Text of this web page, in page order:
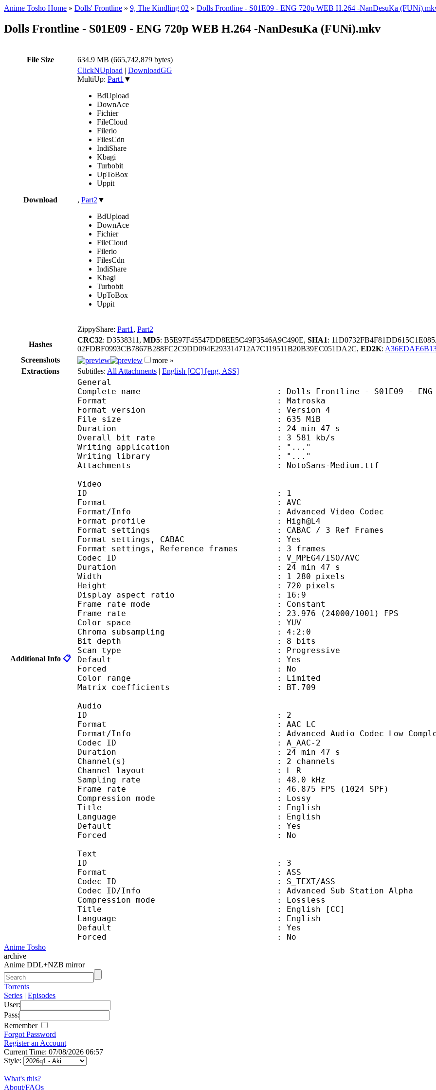
Anime Tosho Home » Dolls' Frontline » 9, The Kindling 02 » Dolls Frontline - S01E09 - ENG 720p WEB H.264 -NanDesuKa
Dolls Frontline - S01E09 - ENG 720p WEB H.264 -NanDesuKa (FUNi).mkv
File Size 634.9 MB (665,742,879 bytes)
Download
ClickNUpload | DownloadGG
MultiUp: Part1 ▼
BdUpload
DownAce
Fichier
FileCloud
Filerio
FilesCdn
IndiShare
Kbagi
Turbobit
UpToBox
Uppit
, Part2 ▼
BdUpload
DownAce
Fichier
FileCloud
Filerio
FilesCdn
IndiShare
Kbagi
Turbobit
UpToBox
Uppit
ZippyShare: Part1 , Part2
Hashes
CRC32: D3538311, MD5: B5E97F45547DD8EE5C49F3546A9C490E, SHA1:
02FDBF0993CB7867B288FC2C9DD094E293314712A7C119511B20B39EC051DA2C, ED2K:
Screenshots
more »
Extractions
Subtitles: All Attachments | English [CC] [eng, ASS]
Additional Info 📋
General
Complete name : Dolls Frontline - S01E09 - ENG 720p WEB
Format : Matroska
Format version : Version 4
File size : 635 MiB
Duration : 24 min 47 s
Overall bit rate : 3 581 kb/s
Writing application : "..."
Writing library : "..."
Attachments : NotoSans-Medium.ttf
Video
ID : 1
Format : AVC
Format/Info : Advanced Video Codec
Format profile : High@L4
Format settings : CABAC / 3 Ref Frames
Format settings, CABAC : Yes
Format settings, Reference frames : 3 frames
Codec ID : V_MPEG4/ISO/AVC
Duration : 24 min 47 s
Width : 1 280 pixels
Height : 720 pixels
Display aspect ratio : 16:9
Frame rate mode : Constant
Frame rate : 23.976 (24000/1001) FPS
Color space : YUV
Chroma subsampling : 4:2:0
Bit depth : 8 bits
Scan type : Progressive
Default : Yes
Forced : No
Color range : Limited
Matrix coefficients : BT.709
Audio
ID : 2
Format : AAC LC
Format/Info : Advanced Audio Codec Low
Codec ID : A_AAC-2
Duration : 24 min 47 s
Channel(s) : 2 channels
Channel layout : L R
Sampling rate : 48.0 kHz
Frame rate : 46.875 FPS (1024 SPF)
Compression mode : Lossy
Title : English
Language : English
Default : Yes
Forced : No
Text
ID : 3
Format : ASS
Codec ID : S_TEXT/ASS
Codec ID/Info : Advanced Sub Station Alpha
Compression mode : Lossless
Title : English [CC]
Language : English
Default : Yes
Forced : No
Anime Tosho
archive
Anime DDL+NZB mirror
Torrents
Series | Episodes
User:
Pass:
Remember
Forgot Password
Register an Account
Current Time: 07/08/2026 06:57
Style:
What's this?
About/FAQs